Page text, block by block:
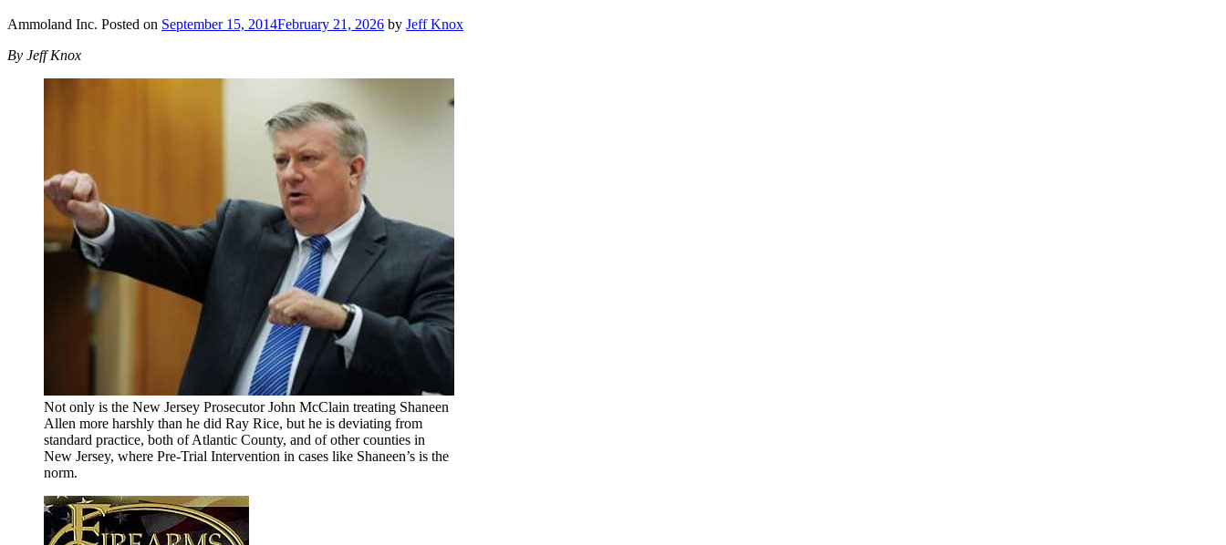
Ammoland Inc. Posted on September 15, 2014February 21, 2026 by Jeff Knox
By Jeff Knox
Not only is the New Jersey Prosecutor John McClain treating Shaneen
Allen more harshly than he did Ray Rice, but he is deviating from
standard practice, both of Atlantic County, and of other counties in
New Jersey, where Pre-Trial Intervention in cases like Shaneen’s is the
norm.